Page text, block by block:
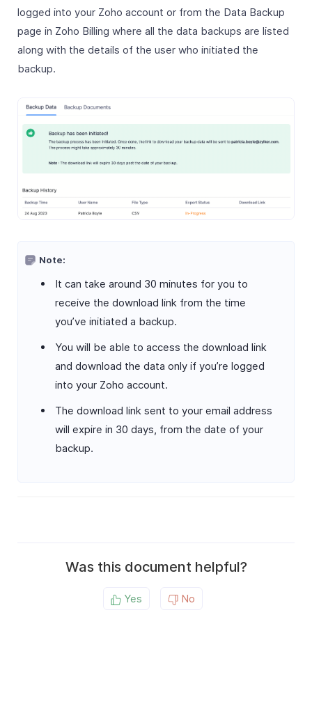
logged into your Zoho account or from the Data Backup
page in Zoho Billing where all the data backups are listed
along with the details of the user who initiated the
backup.
Note:
It can take around 30 minutes for you to
receive the download link from the time
you’ve initiated a backup.
You will be able to access the download link
and download the data only if you’re logged
into your Zoho account.
The download link sent to your email address
will expire in 30 days, from the date of your
backup.
Was this document helpful?
Yes No